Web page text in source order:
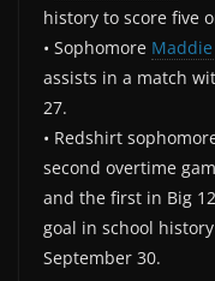
history to score five
• Sophomore
assists in a match
27.
• Redshirt
second overtime
and the first in Big
goal in school
September 30.